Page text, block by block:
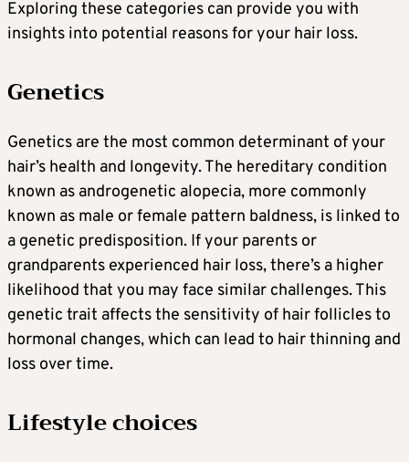
Exploring these categories can provide you with
insights into potential reasons for your hair loss.
Genetics
Genetics are the most common determinant of your
hair’s health and longevity. The hereditary condition
known as androgenetic alopecia, more commonly
known as male or female pattern baldness, is linked to
a genetic predisposition. If your parents or
grandparents experienced hair loss, there’s a higher
likelihood that you may face similar challenges. This
genetic trait affects the sensitivity of hair follicles to
hormonal changes, which can lead to hair thinning and
loss over time.
Lifestyle choices